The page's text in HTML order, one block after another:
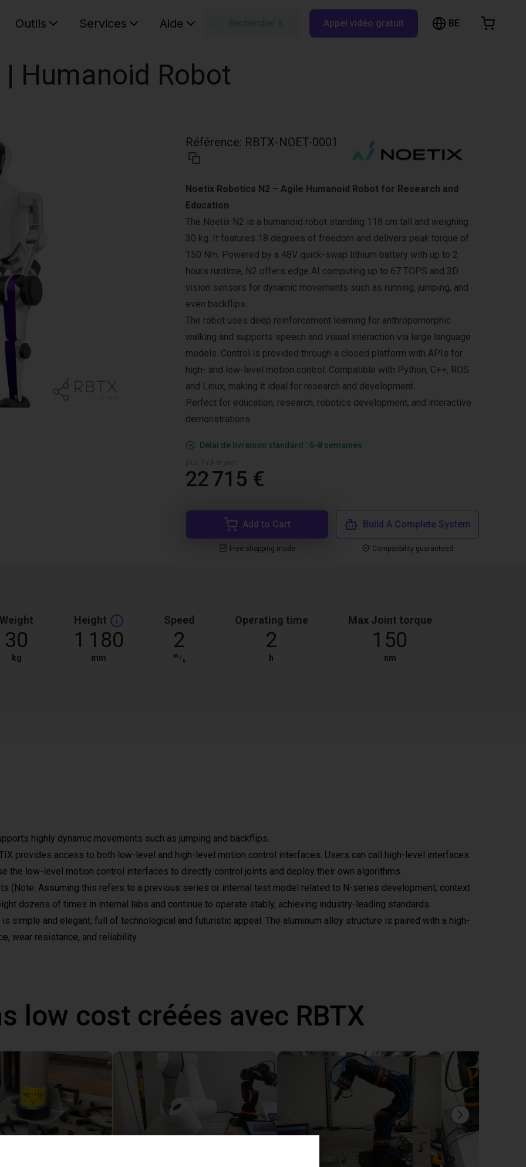
Outils Services Aide Appel vidéo gratuit BE
| Humanoid Robot
Référence: RBTX-NOET-0001
Noetix Robotics N2 – Agile Humanoid Robot for Research and
Education
The Noetix N2 is a humanoid robot standing 118 cm tall and weighing
30 kg. It features 18 degrees of freedom and delivers peak torque of
150 Nm. Powered by a 48V quick-swap lithium battery with up to 2
hours runtime, N2 offers edge AI computing up to 67 TOPS and 3D
vision sensors for dynamic movements such as running, jumping, and
even backflips.
The robot uses deep reinforcement learning for anthropomorphic
walking and supports speech and visual interaction via large language
models. Control is provided through a closed platform with APIs for
high- and low-level motion control. Compatible with Python, C++, ROS
and Linux, making it ideal for research and development.
Perfect for education, research, robotics development, and interactive
demonstrations.
Délai de livraison standard : 6-8 semaines
22 715 €
Add to Cart
Free shopping mode
Build A Complete System
Compatibility guaranteed
Weight
30
kg
Height
1 180
mm
Speed
2
m⁄s
Operating time
2
h
Max Joint torque
150
nm
highly dynamic movements such as jumping and backflips.
provides access to both low-level and high-level motion control interfaces. Users can call high-level interfaces
the low-level motion control interfaces to directly control joints and deploy their own algorithms.
(Note: Assuming this refers to a previous series or internal test model related to N-series development; context
dozens of times in internal labs and continue to operate stably, achieving industry-leading standards.
simple and elegant, full of technological and futuristic appeal. The aluminum alloy structure is paired with a high-
wear resistance, and reliability.
low cost créées avec RBTX